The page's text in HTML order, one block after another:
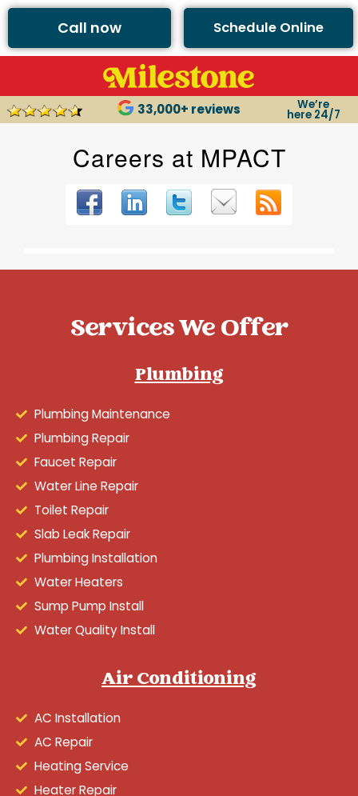
Call now Schedule Online
33,000+ reviews We’re
here 24/7
Services We Offer
Plumbing
Plumbing Maintenance
Plumbing Repair
Faucet Repair
Water Line Repair
Toilet Repair
Slab Leak Repair
Plumbing Installation
Water Heaters
Sump Pump Install
Water Quality Install
Air Conditioning
AC Installation
AC Repair
Heating Service
Heater Repair